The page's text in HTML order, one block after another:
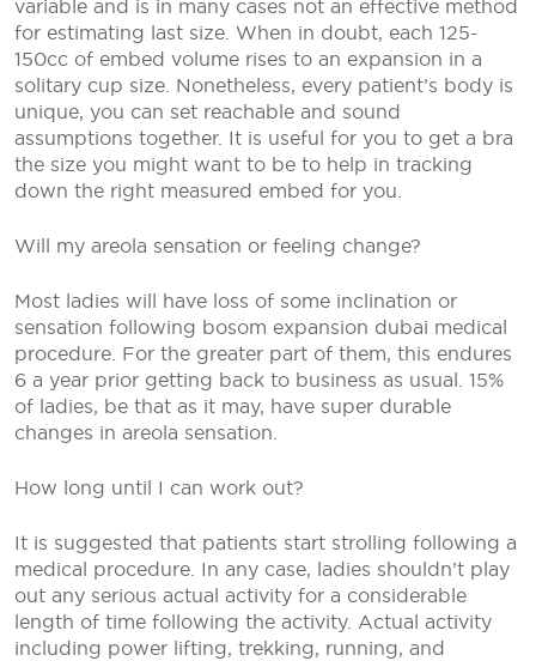
variable and is in many cases not an effective method
for estimating last size. When in doubt, each 125-
150cc of embed volume rises to an expansion in a
solitary cup size. Nonetheless, every patient’s body is
unique, you can set reachable and sound
assumptions together. It is useful for you to get a bra
the size you might want to be to help in tracking
down the right measured embed for you.
Will my areola sensation or feeling change?
Most ladies will have loss of some inclination or
sensation following bosom expansion dubai medical
procedure. For the greater part of them, this endures
6 a year prior getting back to business as usual. 15%
of ladies, be that as it may, have super durable
changes in areola sensation.
How long until I can work out?
It is suggested that patients start strolling following a
medical procedure. In any case, ladies shouldn’t play
out any serious actual activity for a considerable
length of time following the activity. Actual activity
including power lifting, trekking, running, and